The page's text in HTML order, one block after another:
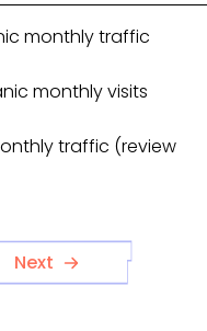
monthly traffic
monthly visits
traffic (review
Next